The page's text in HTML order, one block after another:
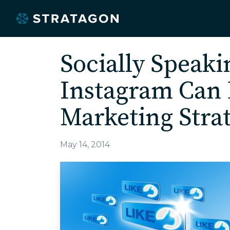
Socially
Instagram
Marketing
May 14, 2014